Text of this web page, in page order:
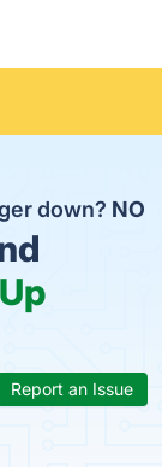
down? NO
Up
Report an Issue